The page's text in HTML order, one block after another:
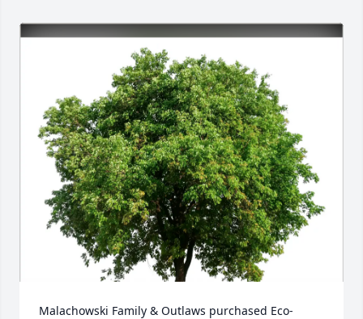
Malachowski Family & Outlaws purchased Eco-